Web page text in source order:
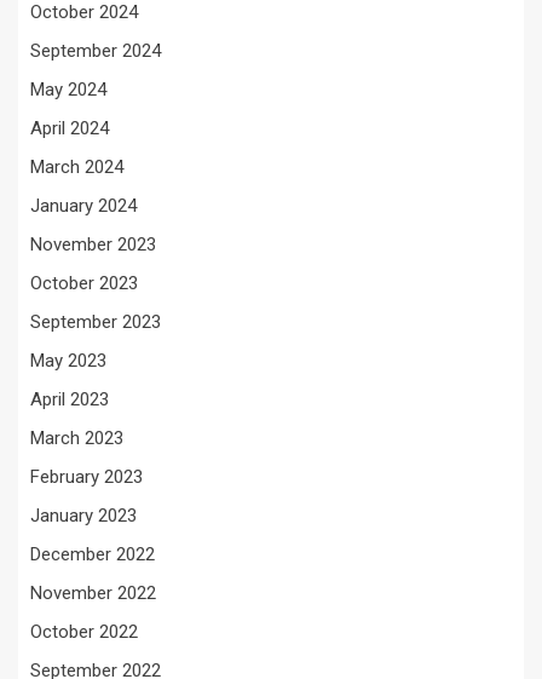
October 2024
September 2024
May 2024
April 2024
March 2024
January 2024
November 2023
October 2023
September 2023
May 2023
April 2023
March 2023
February 2023
January 2023
December 2022
November 2022
October 2022
September 2022